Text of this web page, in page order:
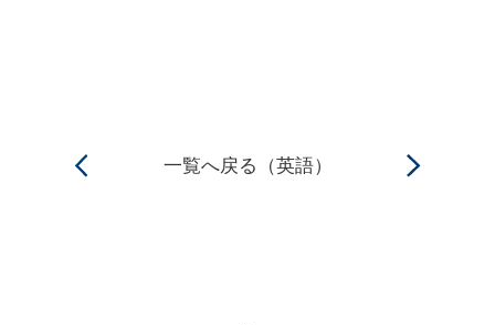
一覧へ戻る（英語）